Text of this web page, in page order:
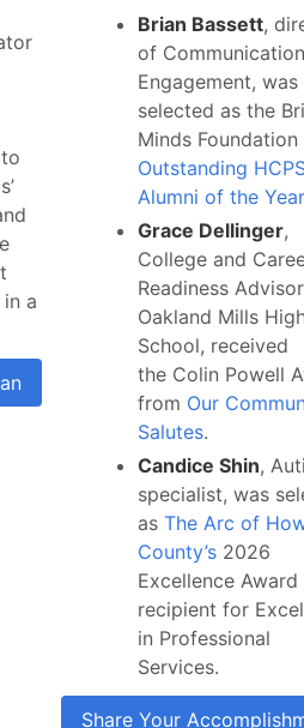
a
Brian Bassett,
of
Engagement, was
selected as the
Minds Foundation
Outstanding
Alumni of the Year
Grace Dellinger,
College and
Readiness
Oakland Mills
School, received
the Colin Powell
from Our
Salutes.
Candice Shin,
specialist, was
as The Arc of
County’s 2026
Excellence Award
recipient for
in Professional
Services.
Share Your